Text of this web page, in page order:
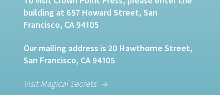
building at 657 Howard Street, San
Francisco, CA 94105
Our mailing address is 20 Hawthorne Street,
San Francisco, CA 94105
Visit Magical Secrets